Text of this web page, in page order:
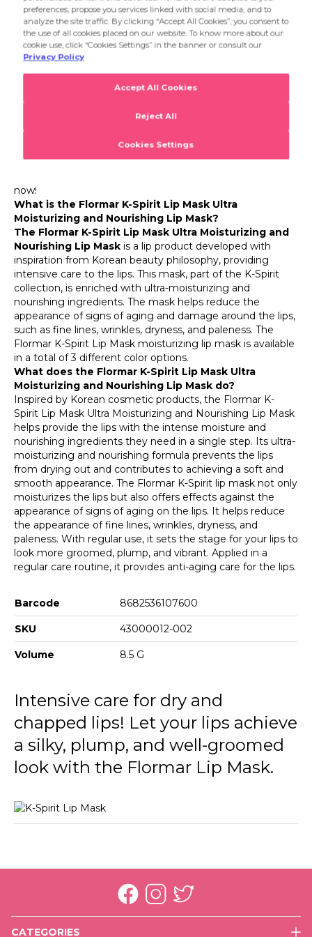
paleness. With regular use, it sets the stage for your lips to
look more groomed, plump, and vibrant. Applied in a
regular care routine, it provides anti-aging care for the lips.
Flormar K-Spirit Lip Mask Ultra Moisturizing and
Nourishing Lip Mask
The key to a flawless makeup look undoubtedly lies in
well-cared-for skin and smooth lips. The Flormar K-Spirit
collection brings K-Beauty's focus on skincare into your
makeup routine, offering your lips the intensive care they
need. Inspired by Korean beauty, the Flormar K-Spirit Lip
Mask Ultra Moisturizing and Nourishing Lip Mask helps
repair dry, chapped, and damaged lips thanks to its
intensely moisturizing and nourishing formula. This
Flormar lip mask is ready to give your lips a silky softness
now!
What is the Flormar K-Spirit Lip Mask Ultra
Moisturizing and Nourishing Lip Mask?
The Flormar K-Spirit Lip Mask Ultra Moisturizing and
Nourishing Lip Mask is a lip product developed with
inspiration from Korean beauty philosophy, providing
intensive care to the lips. This mask, part of the K-Spirit
collection, is enriched with ultra-moisturizing and
nourishing ingredients. The mask helps reduce the
appearance of signs of aging and damage around the lips,
such as fine lines, wrinkles, dryness, and paleness. The
Flormar K-Spirit Lip Mask moisturizing lip mask is available
in a total of 3 different color options.
What does the Flormar K-Spirit Lip Mask Ultra
Moisturizing and Nourishing Lip Mask do?
Inspired by Korean cosmetic products, the Flormar K-
Spirit Lip Mask Ultra Moisturizing and Nourishing Lip Mask
helps provide the lips with the intense moisture and
nourishing ingredients they need in a single step. Its ultra-
moisturizing and nourishing formula prevents the lips
from drying out and contributes to achieving a soft and
smooth appearance. The Flormar K-Spirit lip mask not only
moisturizes the lips but also offers effects against the
appearance of signs of aging on the lips. It helps reduce
the appearance of fine lines, wrinkles, dryness, and
paleness. With regular use, it sets the stage for your lips to
look more groomed, plump, and vibrant. Applied in a
regular care routine, it provides anti-aging care for the lips.
Barcode 8682536107600
SKU 43000012-002
Volume 8.5 G
Intensive care for dry and
chapped lips! Let your lips achieve
a silky, plump, and well-groomed
look with the Flormar Lip Mask.
CATEGORIES